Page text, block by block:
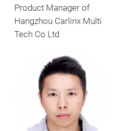
Product Manager of
Hangzhou Carlinx Multi
Tech Co Ltd